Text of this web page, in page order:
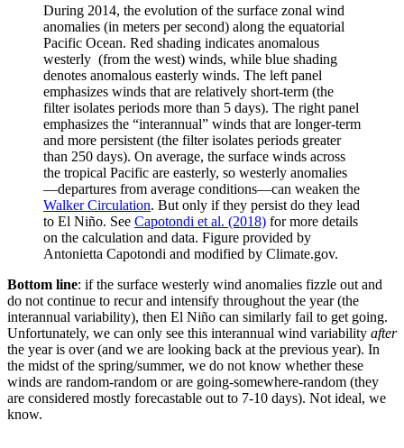
During 2014, the evolution of the surface zonal wind
anomalies (in meters per second) along the equatorial
Pacific Ocean. Red shading indicates anomalous
westerly (from the west) winds, while blue shading
denotes anomalous easterly winds. The left panel
emphasizes winds that are relatively short-term (the
filter isolates periods more than 5 days). The right panel
emphasizes the “interannual” winds that are longer-term
and more persistent (the filter isolates periods greater
than 250 days). On average, the surface winds across
the tropical Pacific are easterly, so westerly anomalies
—departures from average conditions—can weaken the
Walker Circulation. But only if they persist do they lead
to El Niño. See Capotondi et al. (2018) for more details
on the calculation and data. Figure provided by
Antonietta Capotondi and modified by Climate.gov.
Bottom line: if the surface westerly wind anomalies fizzle out and
do not continue to recur and intensify throughout the year (the
interannual variability), then El Niño can similarly fail to get going.
Unfortunately, we can only see this interannual wind variability after
the year is over (and we are looking back at the previous year). In
the midst of the spring/summer, we do not know whether these
winds are random-random or are going-somewhere-random (they
are considered mostly forecastable out to 7-10 days). Not ideal, we
know.